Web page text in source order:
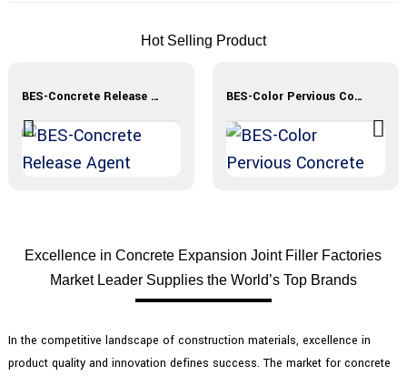
Hot Selling Product
BES-Concrete Release Agent BES-Color Pervious Concrete
Excellence in Concrete Expansion Joint Filler Factories
Market Leader Supplies the World’s Top Brands
In the competitive landscape of construction materials, excellence in
product quality and innovation defines success. The market for concrete